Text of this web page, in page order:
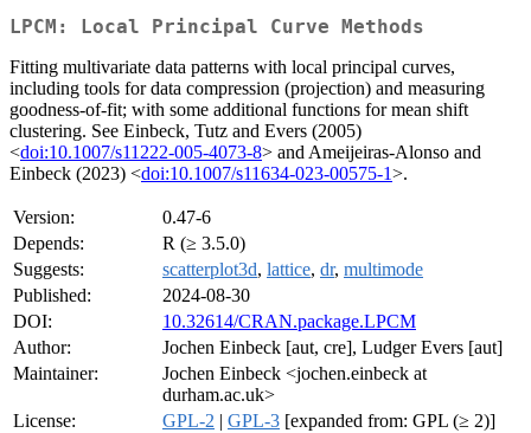
LPCM: Local Principal Curve Methods
Fitting multivariate data patterns with local principal curves,
including tools for data compression (projection) and measuring
goodness-of-fit; with some additional functions for mean shift
clustering. See Einbeck, Tutz and Evers (2005)
<doi:10.1007/s11222-005-4073-8> and Ameijeiras-Alonso and
Einbeck (2023) <doi:10.1007/s11634-023-00575-1>.
Version:
0.47-6
Depends:
R (≥ 3.5.0)
Suggests:
scatterplot3d, lattice, dr, multimode
Published:
2024-08-30
DOI:
10.32614/CRAN.package.LPCM
Author:
Jochen Einbeck [aut, cre], Ludger Evers [aut]
Maintainer:
Jochen Einbeck <jochen.einbeck at
durham.ac.uk>
License:
GPL-2 | GPL-3 [expanded from: GPL (≥ 2)]